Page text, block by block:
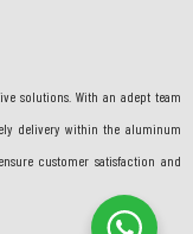
solutions. With an adept team
delivery within the aluminum
customer satisfaction and